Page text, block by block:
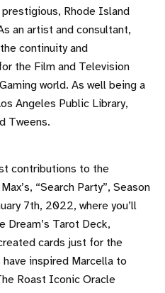
Rhode Island
an artist and consultant,
continuity and
the Film and Television
world. As well being a
Angeles Public Library,
Tweens.
contributions to the
“Search Party”, Season
7th, 2022, where you’ll
Dream’s Tarot Deck,
cards just for the
inspired Marcella to
Roast Iconic Oracle